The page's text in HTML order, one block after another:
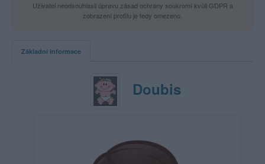
Uživatel neodsouhlasil úpravu zásad ochrany soukromí kvůli GDPR a
zobrazení profilu je tedy omezeno.
Základní informace
Doubis